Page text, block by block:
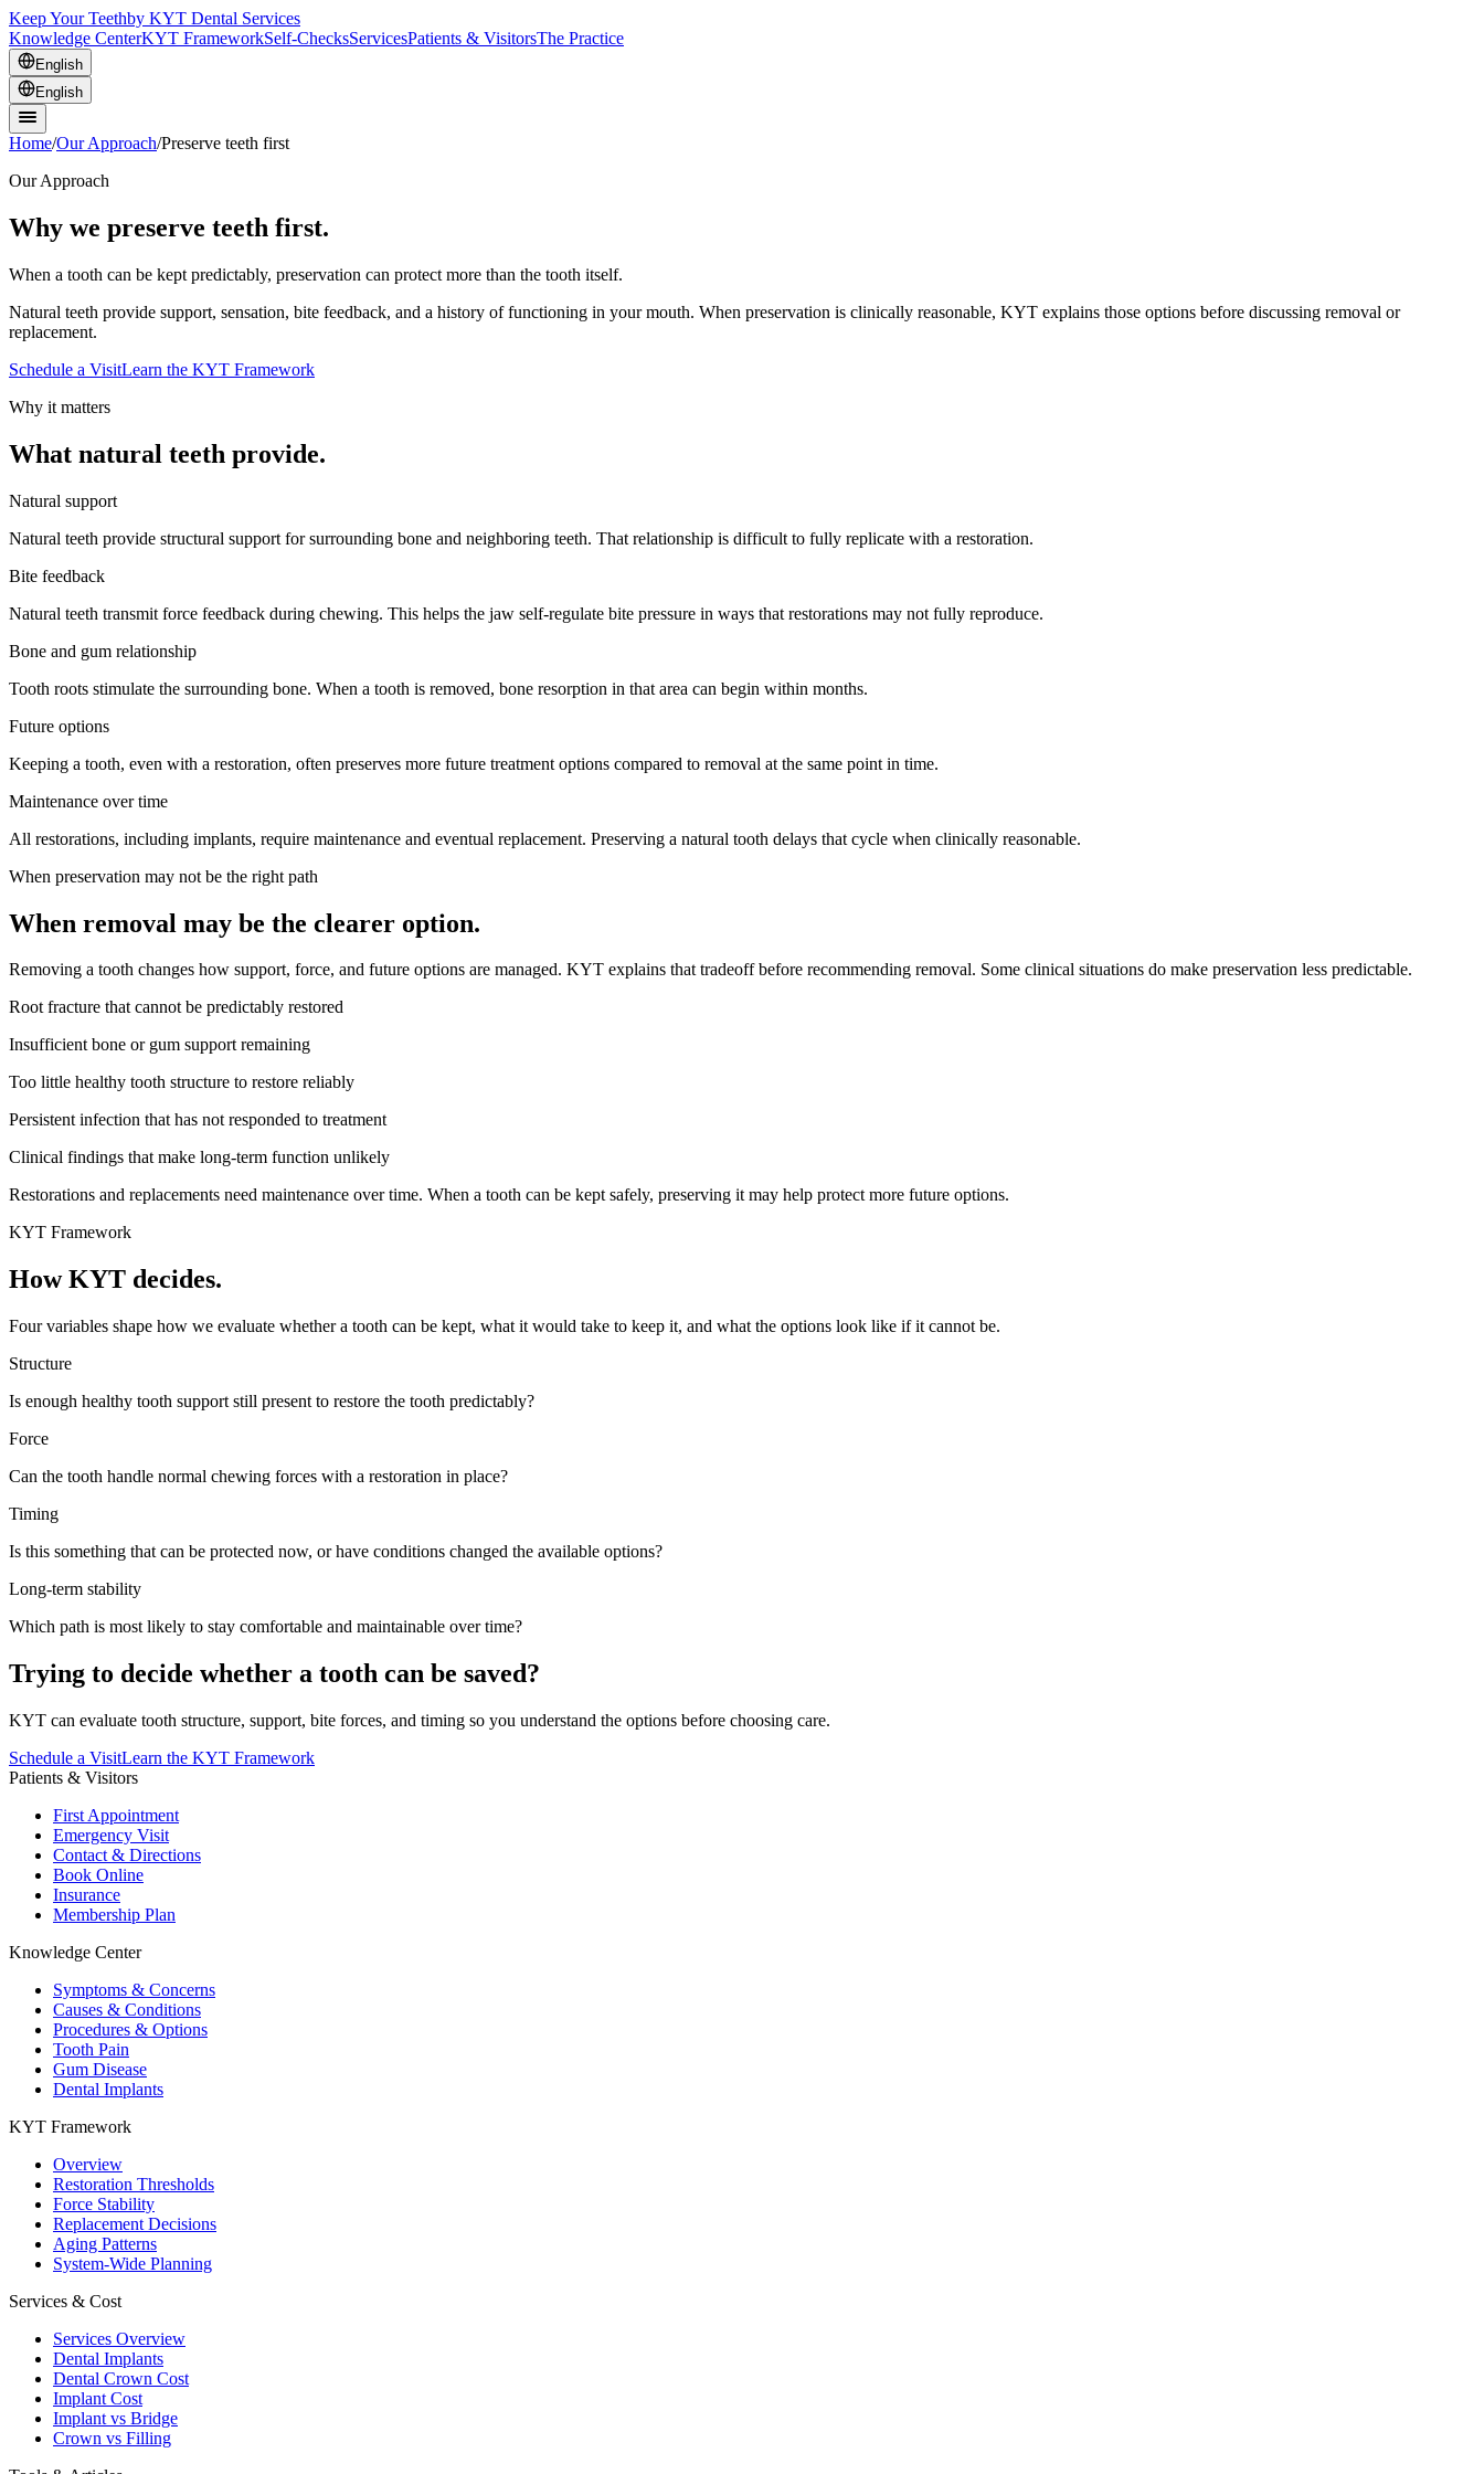
Keep Your Teethby KYT Dental Services
Knowledge CenterKYT FrameworkSelf-ChecksServicesPatients & VisitorsThe Practice
English
English
Home/Our Approach/Preserve teeth first
Our Approach
Why we preserve teeth first.
When a tooth can be kept predictably, preservation can protect more than the tooth itself.
Natural teeth provide support, sensation, bite feedback, and a history of functioning in your mouth. When preservation is clinically reasonable, KYT explains those options before discussing removal or
replacement.
Schedule a VisitLearn the KYT Framework
Why it matters
What natural teeth provide.
Natural support
Natural teeth provide structural support for surrounding bone and neighboring teeth. That relationship is difficult to fully replicate with a restoration.
Bite feedback
Natural teeth transmit force feedback during chewing. This helps the jaw self-regulate bite pressure in ways that restorations may not fully reproduce.
Bone and gum relationship
Tooth roots stimulate the surrounding bone. When a tooth is removed, bone resorption in that area can begin within months.
Future options
Keeping a tooth, even with a restoration, often preserves more future treatment options compared to removal at the same point in time.
Maintenance over time
All restorations, including implants, require maintenance and eventual replacement. Preserving a natural tooth delays that cycle when clinically reasonable.
When preservation may not be the right path
When removal may be the clearer option.
Removing a tooth changes how support, force, and future options are managed. KYT explains that tradeoff before recommending removal. Some clinical situations do make preservation less predictable.
Root fracture that cannot be predictably restored
Insufficient bone or gum support remaining
Too little healthy tooth structure to restore reliably
Persistent infection that has not responded to treatment
Clinical findings that make long-term function unlikely
Restorations and replacements need maintenance over time. When a tooth can be kept safely, preserving it may help protect more future options.
KYT Framework
How KYT decides.
Four variables shape how we evaluate whether a tooth can be kept, what it would take to keep it, and what the options look like if it cannot be.
Structure
Is enough healthy tooth support still present to restore the tooth predictably?
Force
Can the tooth handle normal chewing forces with a restoration in place?
Timing
Is this something that can be protected now, or have conditions changed the available options?
Long-term stability
Which path is most likely to stay comfortable and maintainable over time?
Trying to decide whether a tooth can be saved?
KYT can evaluate tooth structure, support, bite forces, and timing so you understand the options before choosing care.
Schedule a VisitLearn the KYT Framework
Patients & Visitors
First Appointment
Emergency Visit
Contact & Directions
Book Online
Insurance
Membership Plan
Knowledge Center
Symptoms & Concerns
Causes & Conditions
Procedures & Options
Tooth Pain
Gum Disease
Dental Implants
KYT Framework
Overview
Restoration Thresholds
Force Stability
Replacement Decisions
Aging Patterns
System-Wide Planning
Services & Cost
Services Overview
Dental Implants
Dental Crown Cost
Implant Cost
Implant vs Bridge
Crown vs Filling